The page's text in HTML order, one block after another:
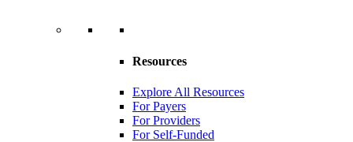
Resources
Explore All Resources
For Payers
For Providers
For Self-Funded